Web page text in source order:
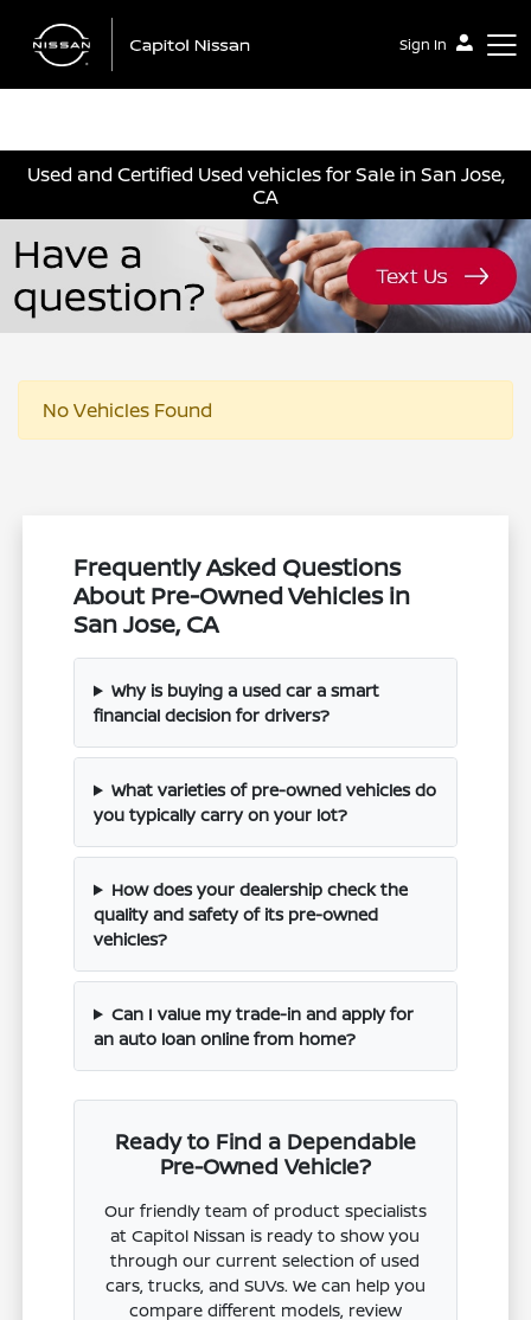
Sign In
Used and Certified Used vehicles for Sale in San Jose,
CA
No Vehicles Found
Frequently Asked Questions
About Pre-Owned Vehicles in
San Jose, CA
Why is buying a used car a smart
financial decision for drivers?
What varieties of pre-owned vehicles do
you typically carry on your lot?
How does your dealership check the
quality and safety of its pre-owned
vehicles?
Can I value my trade-in and apply for
an auto loan online from home?
Ready to Find a Dependable
Pre-Owned Vehicle?
Our friendly team of product specialists
at Capitol Nissan is ready to show you
through our current selection of used
cars, trucks, and SUVs. We can help you
compare different models, review